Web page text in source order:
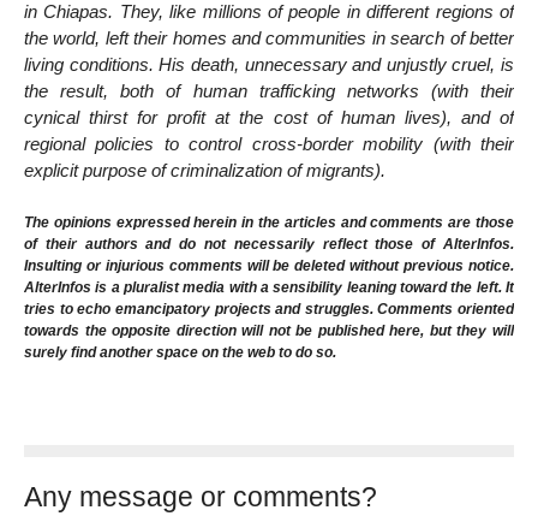
in Chiapas. They, like millions of people in different regions of
the world, left their homes and communities in search of better
living conditions. His death, unnecessary and unjustly cruel, is
the result, both of human trafficking networks (with their
cynical thirst for profit at the cost of human lives), and of
regional policies to control cross-border mobility (with their
explicit purpose of criminalization of migrants).
The opinions expressed herein in the articles and comments are those
of their authors and do not necessarily reflect those of AlterInfos.
Insulting or injurious comments will be deleted without previous notice.
AlterInfos is a pluralist media with a sensibility leaning toward the left. It
tries to echo emancipatory projects and struggles. Comments oriented
towards the opposite direction will not be published here, but they will
surely find another space on the web to do so.
Any message or comments?